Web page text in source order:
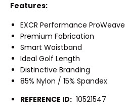
Features:
EXCR Performance ProWeave
Premium Fabrication
Smart Waistband
Ideal Golf Length
Distinctive Branding
85% Nylon / 15% Spandex
REFERENCE ID: 10521547